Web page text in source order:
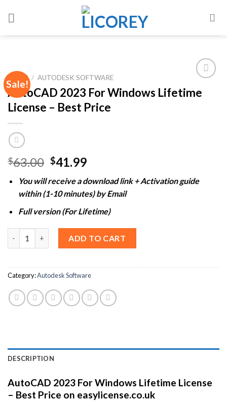
Sale!
HOME / AUTODESK SOFTWARE
AutoCAD 2023 For Windows Lifetime
License – Best Price
$63.00 Original
was:
$63.00.
$41.99Current
is:
$41.99.
You will receive a download link + Activation guide
within (1-10 minutes) by Email
Full version (For Lifetime)
ADD TO CART
Category:Autodesk Software
DESCRIPTION
AutoCAD 2023 For Windows Lifetime License
– Best Price on easylicense.co.uk